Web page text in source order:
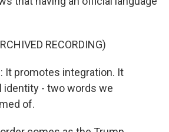
RECORDING)
It promotes integration. It
identity - two words we
of.